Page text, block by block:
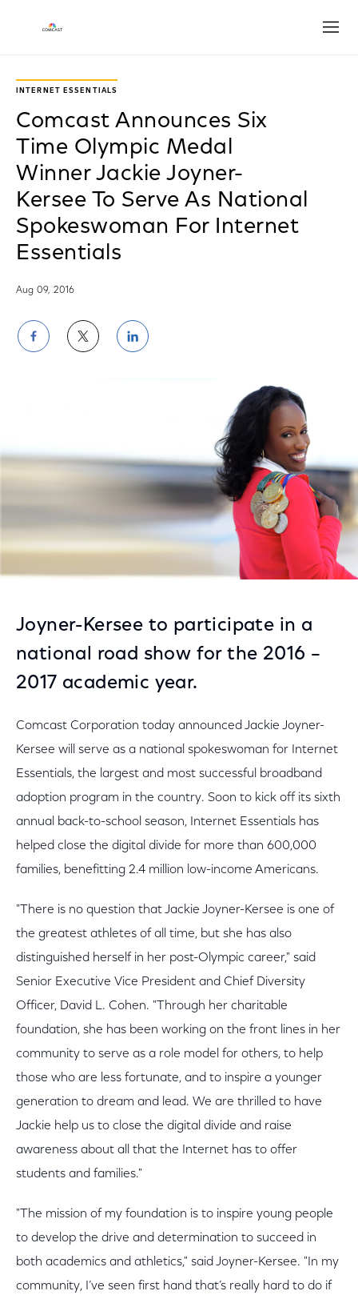
INTERNET ESSENTIALS
Comcast Announces Six
Time Olympic Medal
Winner Jackie Joyner-
Kersee To Serve As National
Spokeswoman For Internet
Essentials
Aug 09, 2016
ShareShareShare
LinkedIn
Joyner-Kersee to participate in a
national road show for the 2016 –
2017 academic year.
Comcast Corporation today announced Jackie Joyner-
Kersee will serve as a national spokeswoman for Internet
Essentials, the largest and most successful broadband
adoption program in the country. Soon to kick off its sixth
annual back-to-school season, Internet Essentials has
helped close the digital divide for more than 600,000
families, benefitting 2.4 million low-income Americans.
"There is no question that Jackie Joyner-Kersee is one of
the greatest athletes of all time, but she has also
distinguished herself in her post-Olympic career," said
Senior Executive Vice President and Chief Diversity
Officer, David L. Cohen. "Through her charitable
foundation, she has been working on the front lines in her
community to serve as a role model for others, to help
those who are less fortunate, and to inspire a younger
generation to dream and lead. We are thrilled to have
Jackie help us to close the digital divide and raise
awareness about all that the Internet has to offer
students and families."
"The mission of my foundation is to inspire young people
to develop the drive and determination to succeed in
both academics and athletics," said Joyner-Kersee. "In my
community, I’ve seen first hand that’s really hard to do if